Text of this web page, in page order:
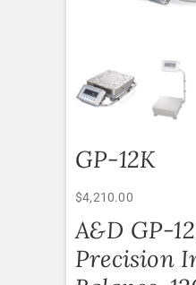
GP-12K
$4,210.00
A&D GP-
Precision